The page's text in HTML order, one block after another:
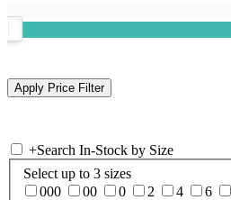
+Search In-Stock by Size
Select up to 3 sizes
000
00 0 2 4 6